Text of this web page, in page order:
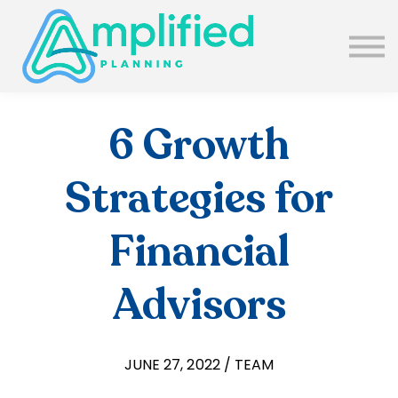
SUBSCRIBE
ABOUT US
6 Growth
Strategies for
Financial
Advisors
JUNE 27, 2022 / TEAM